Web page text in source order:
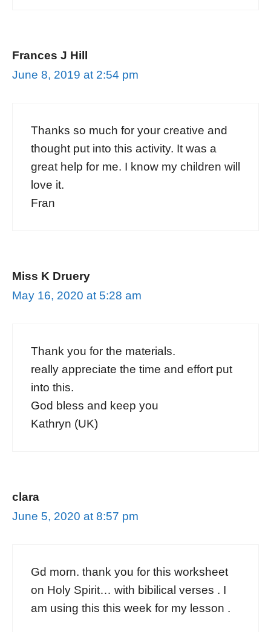
Frances J Hill
June 8, 2019 at 2:54 pm
Thanks so much for your creative and
thought put into this activity. It was a
great help for me. I know my children will
love it.
Fran
Miss K Druery
May 16, 2020 at 5:28 am
Thank you for the materials.
really appreciate the time and effort put
into this.
God bless and keep you
Kathryn (UK)
clara
June 5, 2020 at 8:57 pm
Gd morn. thank you for this worksheet
on Holy Spirit… with bibilical verses . I
am using this this week for my lesson .